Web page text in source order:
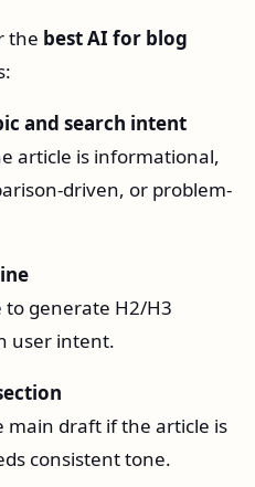
the best AI for blog
and search intent
article is informational,
driven, or problem-
to generate H2/H3
user intent.
main draft if the article is
consistent tone.